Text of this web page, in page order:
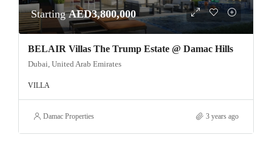
StartingAED3,800,000
BELAIR Villas The Trump Estate @ Damac Hills
Dubai, United Arab Emirates
VILLA
Damac Properties 3 years ago